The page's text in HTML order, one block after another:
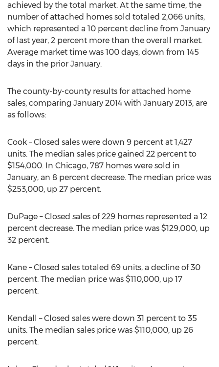
achieved by the total market. At the same time, the
number of attached homes sold totaled 2,066 units,
which represented a 10 percent decline from January
of last year, 2 percent more than the overall market.
Average market time was 100 days, down from 145
days in the prior January.
The county-by-county results for attached home
sales, comparing January 2014 with January 2013, are
as follows:
Cook – Closed sales were down 9 percent at 1,427
units. The median sales price gained 22 percent to
$154,000. In Chicago, 787 homes were sold in
January, an 8 percent decrease. The median price was
$253,000, up 27 percent.
DuPage – Closed sales of 229 homes represented a 12
percent decrease. The median price was $129,000, up
32 percent.
Kane – Closed sales totaled 69 units, a decline of 30
percent. The median price was $110,000, up 17
percent.
Kendall – Closed sales were down 31 percent to 35
units. The median sales price was $110,000, up 26
percent.